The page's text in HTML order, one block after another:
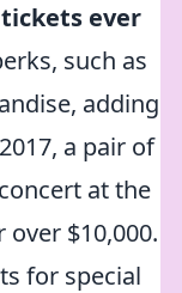
ever
such as
adding
a pair of
at the
$10,000.
for special